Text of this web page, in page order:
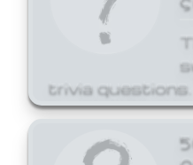
trivia questions.